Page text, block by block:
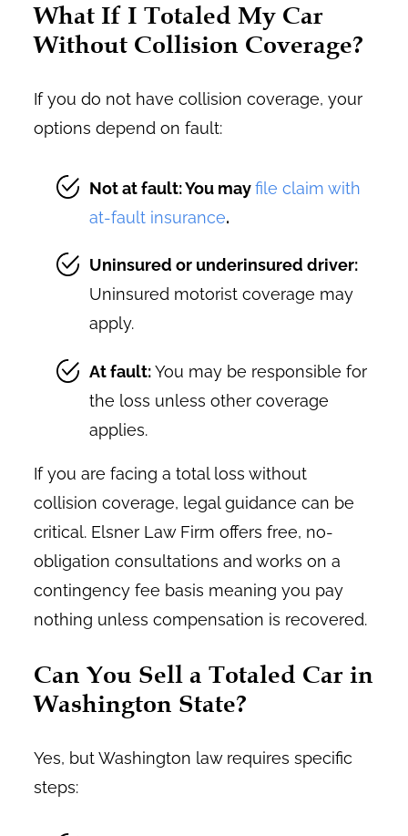
What If I Totaled My Car
Without Collision Coverage?
If you do not have collision coverage, your
options depend on fault:
Not at fault: You mayfile claim with
at-fault insurance.
Uninsured or underinsured driver:
Uninsured motorist coverage may
apply.
At fault:You may be responsible for
the loss unless other coverage
applies.
If you are facing a total loss without
collision coverage, legal guidance can be
critical. Elsner Law Firm offers free, no-
obligation consultations and works on a
contingency fee basis meaning you pay
nothing unless compensation is recovered.
Can You Sell a Totaled Car in
Washington State?
Yes, but Washington law requires specific
steps: